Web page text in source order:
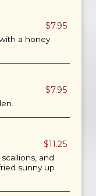
$7.95
a honey
$7.95
$11.25
and
sunny up